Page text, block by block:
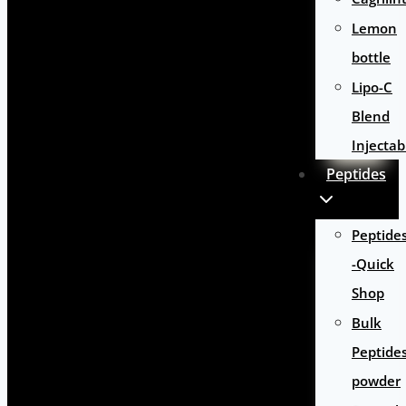
Lemon
bottle
Lipo-C
Blend
Peptides
-Quick
Shop
Bulk
powder